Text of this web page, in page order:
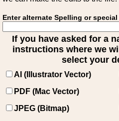
Enter alternate Spelling or
If you have asked for a
instructions where we
select your
AI (Illustrator Vector)
PDF (Mac Vector)
JPEG (Bitmap)